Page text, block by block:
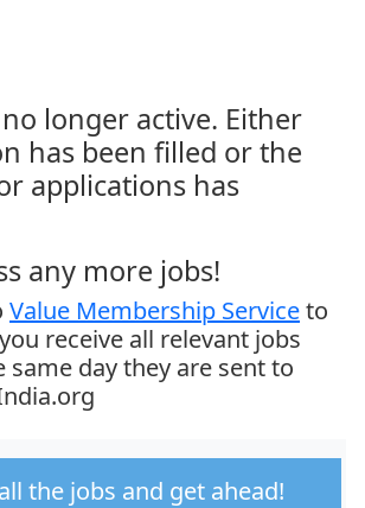
no longer active. Either
has been filled or the
applications has
any more jobs!
Value Membership Serviceto
receive all relevant jobs
same day they are sent to
the jobs and get ahead!